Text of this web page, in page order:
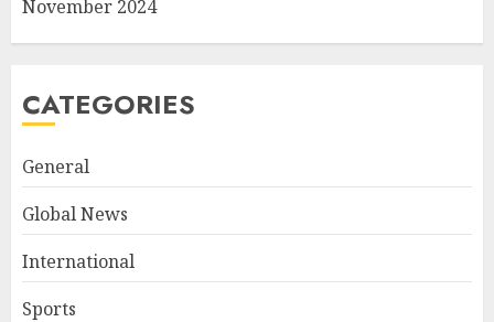
November 2024
CATEGORIES
General
Global News
International
Sports